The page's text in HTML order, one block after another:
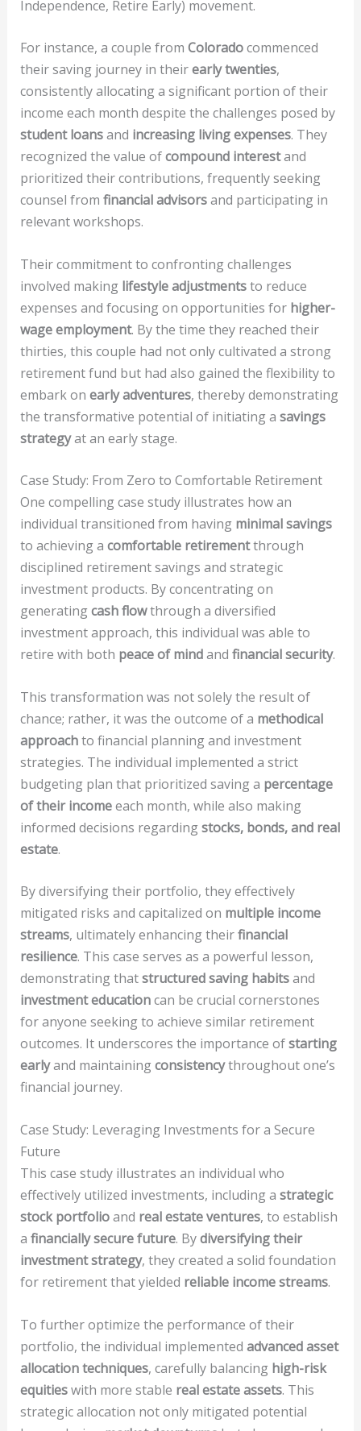
Independence, Retire Early) movement.
For instance, a couple from Coloradocommenced
their saving journey in theirearly twenties,
consistently allocating a significant portion of their
income each month despite the challenges posed by
student loansand increasing living expenses. They
recognized the value ofcompound interestand
prioritized their contributions, frequently seeking
counsel from financial advisorsand participating in
relevant workshops.
Their commitment to confronting challenges
involved making lifestyle adjustmentsto reduce
expenses and focusing on opportunities for higher-
wage employment. By the time they reached their
thirties, this couple had not only cultivated a strong
retirement fund but had also gained the flexibility to
embark on early adventures, thereby demonstrating
the transformative potential of initiating a savings
strategyat an early stage.
Case Study: From Zero to Comfortable Retirement
One compelling case study illustrates how an
individual transitioned from having minimal savings
to achieving a comfortable retirementthrough
disciplined retirement savings and strategic
investment products. By concentrating on
generatingcash flowthrough a diversified
investment approach, this individual was able to
retire with both peace of mindand financial security.
This transformation was not solely the result of
chance; rather, it was the outcome of a methodical
approachto financial planning and investment
strategies. The individual implemented a strict
budgeting plan that prioritized saving a percentage
of their incomeeach month, while also making
informed decisions regardingstocks, bonds, and real
estate.
By diversifying their portfolio, they effectively
mitigated risks and capitalized on multiple income
streams, ultimately enhancing theirfinancial
resilience. This case serves as a powerful lesson,
demonstrating thatstructured saving habitsand
investment educationcan be crucial cornerstones
for anyone seeking to achieve similar retirement
outcomes. It underscores the importance ofstarting
earlyand maintainingconsistencythroughout one’s
financial journey.
Case Study: Leveraging Investments for a Secure
Future
This case study illustrates an individual who
effectively utilized investments, including a strategic
stock portfolioand real estate ventures, to establish
a financially secure future. Bydiversifying their
investment strategy, they created a solid foundation
for retirement that yielded reliable income streams.
To further optimize the performance of their
portfolio, the individual implemented advanced asset
allocation techniques, carefully balancing high-risk
equitieswith more stable real estate assets. This
strategic allocation not only mitigated potential